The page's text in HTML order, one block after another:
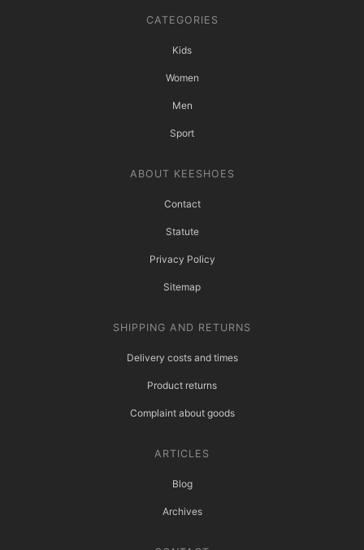
CATEGORIES
Kids
Women
Men
Sport
ABOUT KEESHOES
Contact
Statute
Privacy Policy
Sitemap
SHIPPING AND RETURNS
Delivery costs and times
Product returns
Complaint about goods
ARTICLES
Blog
Archives